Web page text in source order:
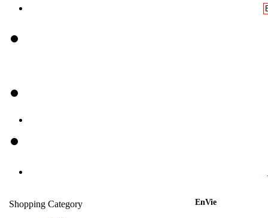
Shopping Category
EnVie